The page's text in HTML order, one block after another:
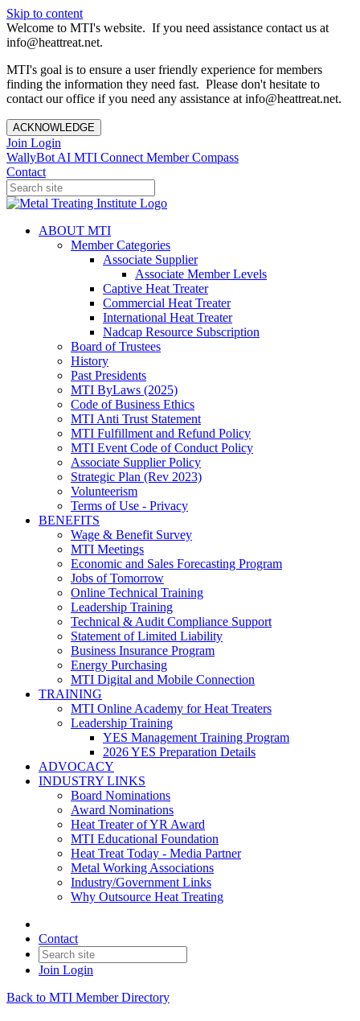
Skip to content
Welcome to MTI's website. If you need assistance contact us at
info@heattreat.net.
MTI's goal is to ensure a user friendly experience for members
finding the information they need fast. Please don't hesitate to
contact our office if you need any assistance at info@heattreat.net.
ACKNOWLEDGE
Join Login
WallyBot AI MTI Connect Member Compass
Contact
ABOUT MTI
Member Categories
Associate Supplier
Associate Member Levels
Captive Heat Treater
Commercial Heat Treater
International Heat Treater
Nadcap Resource Subscription
Board of Trustees
History
Past Presidents
MTI ByLaws (2025)
Code of Business Ethics
MTI Anti Trust Statement
MTI Fulfillment and Refund Policy
MTI Event Code of Conduct Policy
Associate Supplier Policy
Strategic Plan (Rev 2023)
Volunteerism
Terms of Use - Privacy
BENEFITS
Wage & Benefit Survey
MTI Meetings
Economic and Sales Forecasting Program
Jobs of Tomorrow
Online Technical Training
Leadership Training
Technical & Audit Compliance Support
Statement of Limited Liability
Business Insurance Program
Energy Purchasing
MTI Digital and Mobile Connection
TRAINING
MTI Online Academy for Heat Treaters
Leadership Training
YES Management Training Program
2026 YES Preparation Details
ADVOCACY
INDUSTRY LINKS
Board Nominations
Award Nominations
Heat Treater of YR Award
MTI Educational Foundation
Heat Treat Today - Media Partner
Metal Working Associations
Industry/Government Links
Why Outsource Heat Treating
Contact
Join Login
Back to MTI Member Directory